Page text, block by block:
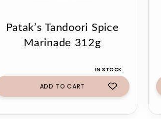
Patak’s Tandoori Spice
Marinade 312g
IN STOCK
ADD TO CART